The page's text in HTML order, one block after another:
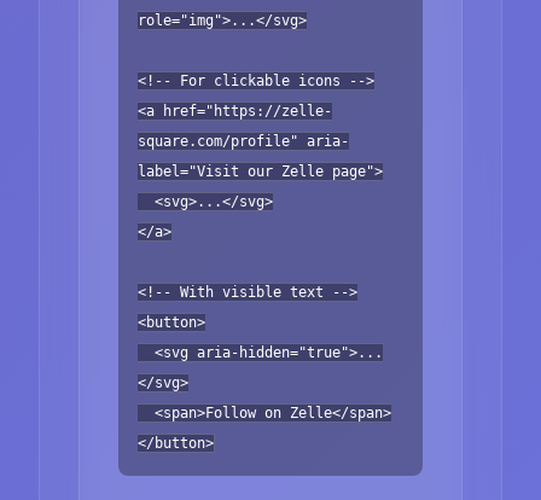
role="img">...</svg>
<!-- For clickable icons -->
<a href="https://zelle-
square.com/profile" aria-
label="Visit our Zelle page">
<svg>...</svg>
</a>
<!-- With visible text -->
<button>
<svg aria-hidden="true">...
</svg>
<span>Follow on Zelle</span>
</button>